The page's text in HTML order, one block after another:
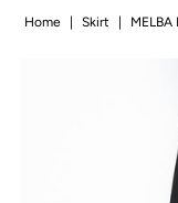
Home Skirt MELBA